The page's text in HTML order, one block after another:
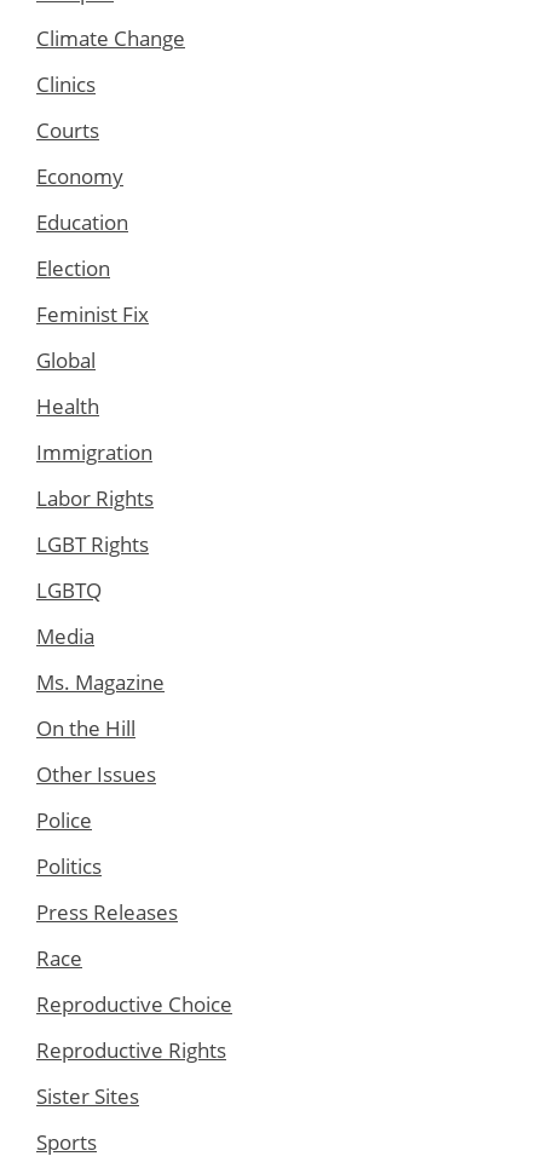
Climate Change
Clinics
Courts
Economy
Education
Election
Feminist Fix
Global
Health
Immigration
Labor Rights
LGBT Rights
LGBTQ
Media
Ms. Magazine
On the Hill
Other Issues
Police
Politics
Press Releases
Race
Reproductive Choice
Reproductive Rights
Sister Sites
Sports